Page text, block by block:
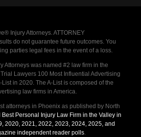
Injury Attorneys. ATTORNEY
do not guarantee future outcomes. You
parties legal fees in the event of a loss.
Attorneys was named #2 law firm in the
Lawyers 100 Most Influential Advertising
List in 2020. The A-List is composed of the
law firms in America.
attorneys in Phoenix as published by North
Best Personal Injury Law Firm in the Valley in
2020, 2021, 2022, 2023, 2024, 2025, and
independent reader polls.